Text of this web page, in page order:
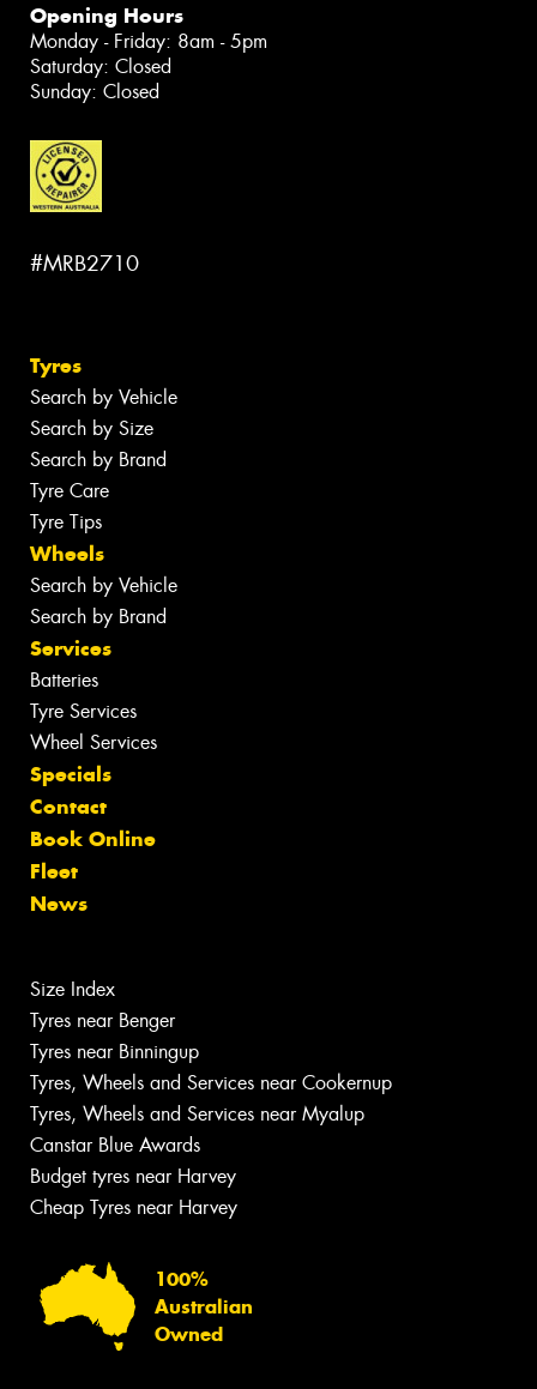
Opening Hours
Monday - Friday: 8am - 5pm
Saturday: Closed
Sunday: Closed
#MRB2710
Tyres
Search by Vehicle
Search by Size
Search by Brand
Tyre Care
Tyre Tips
Wheels
Search by Vehicle
Search by Brand
Services
Batteries
Tyre Services
Wheel Services
Specials
Contact
Book Online
Fleet
News
Size Index
Tyres near Benger
Tyres near Binningup
Tyres, Wheels and Services near Cookernup
Tyres, Wheels and Services near Myalup
Canstar Blue Awards
Budget tyres near Harvey
Cheap Tyres near Harvey
100%
Australian
Owned